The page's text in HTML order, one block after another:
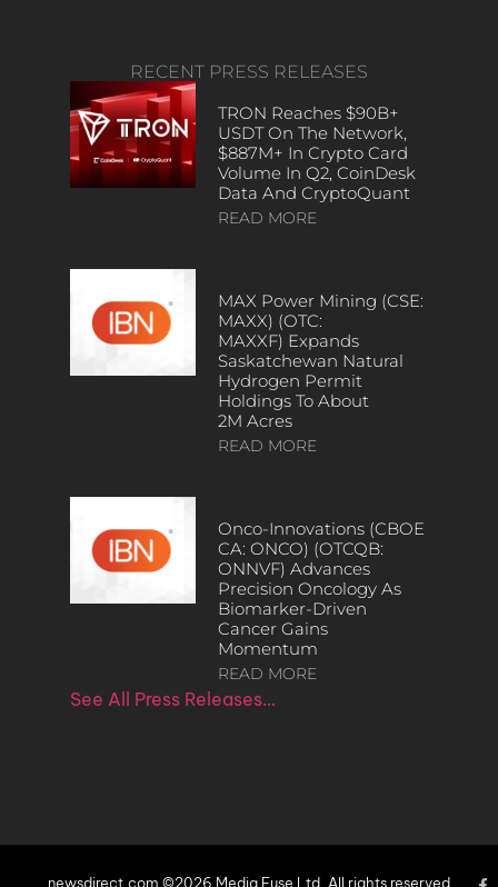
RECENT PRESS RELEASES
TRON Reaches $90B+
USDT On The Network,
$887M+ In Crypto Card
Volume In Q2, CoinDesk
Data And CryptoQuant
READ MORE
MAX Power Mining (CSE:
MAXX) (OTC:
MAXXF) Expands
Saskatchewan Natural
Hydrogen Permit
Holdings To About
2M Acres
READ MORE
Onco-Innovations (CBOE
CA: ONCO) (OTCQB:
ONNVF) Advances
Precision Oncology As
Biomarker-Driven
Cancer Gains
Momentum
READ MORE
See All Press Releases…
newsdirect.com ©2026 Media Fuse Ltd. All rights reserved